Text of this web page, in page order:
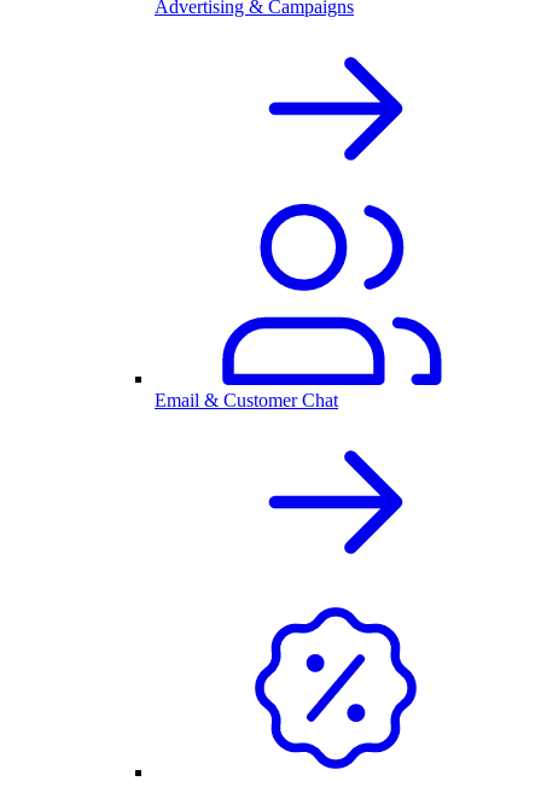
Advertising & Campaigns
Email & Customer Chat